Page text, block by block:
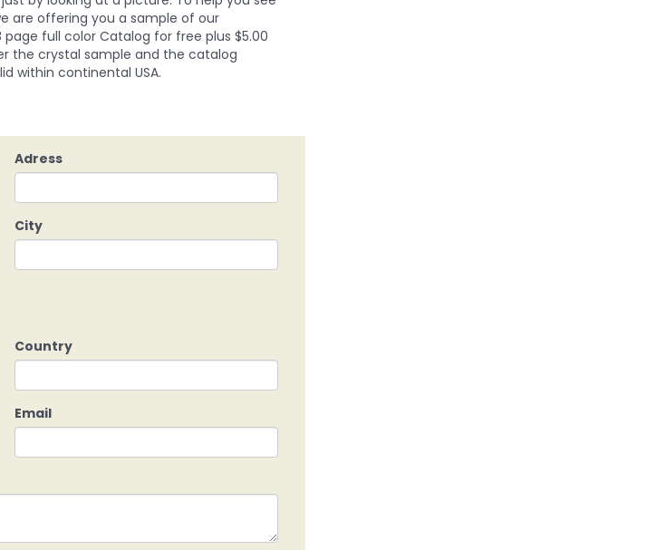
are offering you a sample of our
full color Catalog for free plus $5.00
the crystal sample and the catalog
within continental USA.
Adress
City
Country
Email